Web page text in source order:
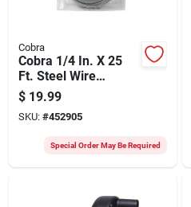
Cobra
Cobra 1/4 In. X 25
Ft. Steel Wire
Cleanout Drain
Auger
$ 19.99
SKU: #452905
Special Order May Be Required